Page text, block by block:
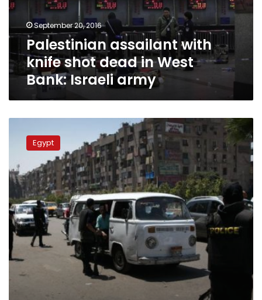
in
Bank:
Israeli
army
September 20, 2016
Palestinian assailant with
knife shot dead in West
Bank: Israeli army
confess
murder
in
Sharqiya:
security
services
Egypt